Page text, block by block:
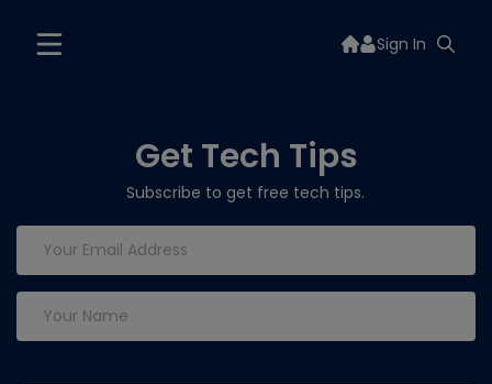
Sign In
Get Tech Tips
Subscribe to get free tech tips.